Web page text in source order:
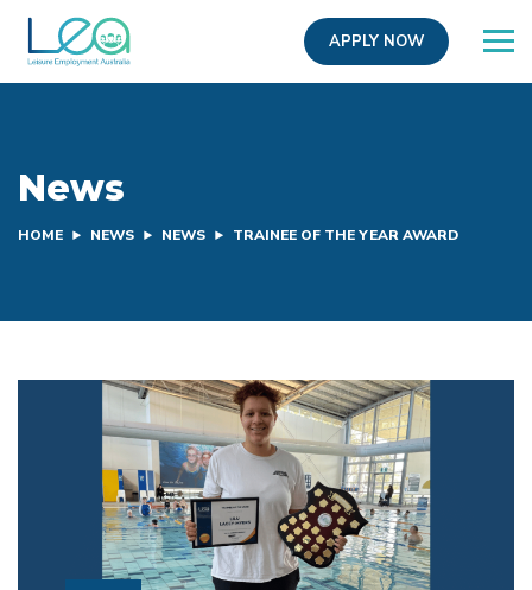
APPLY NOW
News
HOME NEWS NEWS TRAINEE OF THE YEAR AWARD